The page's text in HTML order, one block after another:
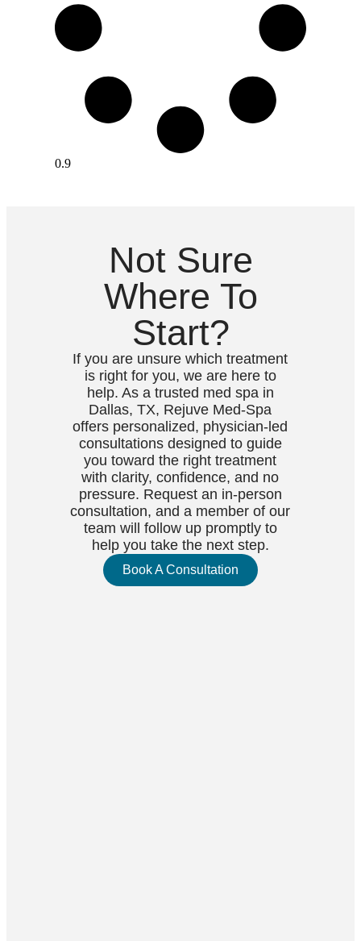
Not Sure
Where To
Start?
If you are unsure which treatment
is right for you, we are here to
help. As a trusted med spa in
Dallas, TX, Rejuve Med-Spa
offers personalized, physician-led
consultations designed to guide
you toward the right treatment
with clarity, confidence, and no
pressure. Request an in-person
consultation, and a member of our
team will follow up promptly to
help you take the next step.
Book A Consultation